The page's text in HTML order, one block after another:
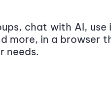
chat with AI, use
more, in a browser
needs.